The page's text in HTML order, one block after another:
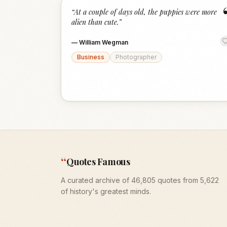
“At a couple of days old, the puppies were more
alien than cute.”
— William Wegman
Business
Photographer
“Quotes Famous
A curated archive of 46,805 quotes from 5,622
of history's greatest minds.